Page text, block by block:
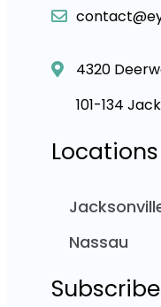
4320
101-134
Locations
Nassau
Subscribe